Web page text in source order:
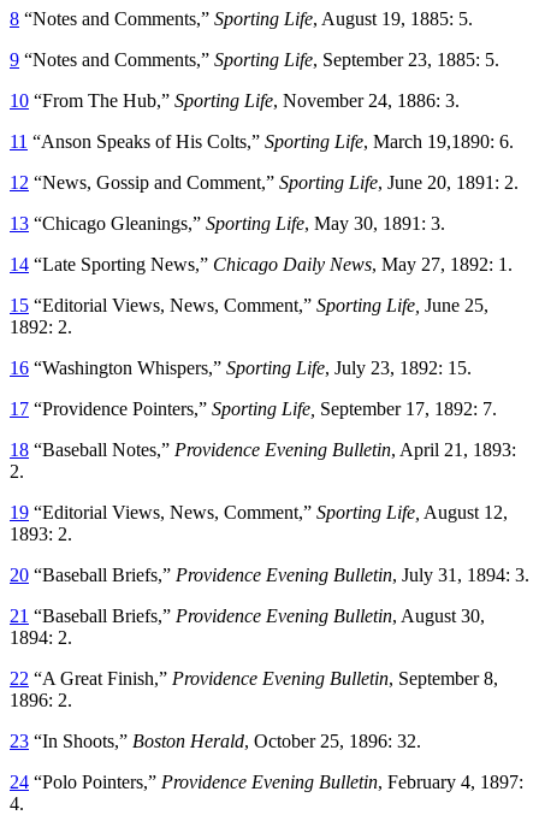
8 “Notes and Comments,” Sporting Life, August 19, 1885: 5.
9 “Notes and Comments,” Sporting Life, September 23, 1885: 5.
10 “From The Hub,” Sporting Life, November 24, 1886: 3.
11 “Anson Speaks of His Colts,” Sporting Life, March 19,1890: 6.
12 “News, Gossip and Comment,” Sporting Life, June 20, 1891: 2.
13 “Chicago Gleanings,” Sporting Life, May 30, 1891: 3.
14 “Late Sporting News,” Chicago Daily News, May 27, 1892: 1.
15 “Editorial Views, News, Comment,” Sporting Life, June 25,
1892: 2.
16 “Washington Whispers,” Sporting Life, July 23, 1892: 15.
17 “Providence Pointers,” Sporting Life, September 17, 1892: 7.
18 “Baseball Notes,” Providence Evening Bulletin, April 21, 1893:
2.
19 “Editorial Views, News, Comment,” Sporting Life, August 12,
1893: 2.
20 “Baseball Briefs,” Providence Evening Bulletin, July 31, 1894: 3.
21 “Baseball Briefs,” Providence Evening Bulletin, August 30,
1894: 2.
22 “A Great Finish,” Providence Evening Bulletin, September 8,
1896: 2.
23 “In Shoots,” Boston Herald, October 25, 1896: 32.
24 “Polo Pointers,” Providence Evening Bulletin, February 4, 1897:
4.